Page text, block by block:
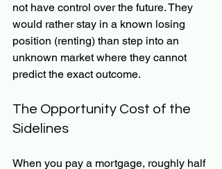
not have control over the future. They
would rather stay in a known losing
position (renting) than step into an
unknown market where they cannot
predict the exact outcome.
The Opportunity Cost of the
Sidelines
When you pay a mortgage, roughly half